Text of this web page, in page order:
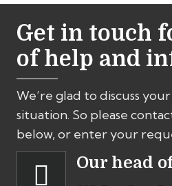
Get in touch
of help and
We’re glad to discuss
situation. So please
below, or enter your
Our head